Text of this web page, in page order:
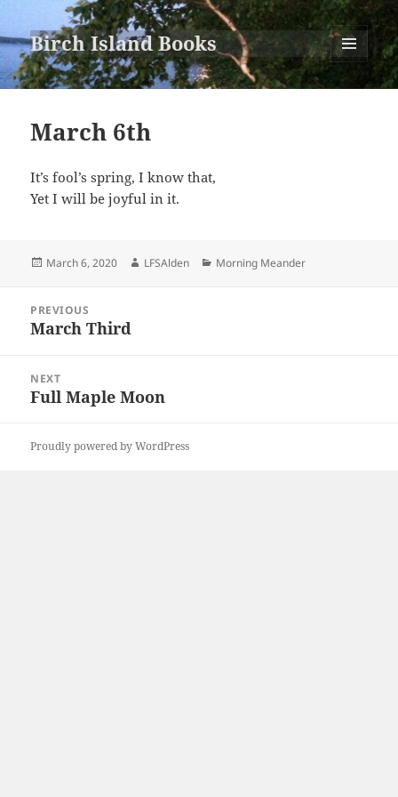
Birch Island Books
MENU
AND
March 6th
It’s fool’s spring, I know that,
Yet I will be joyful in it.
Posted
March 6, 2020 Author
LFSAlden Categories
Morning Meander
navigation
PREVIOUS
Previous
March Third
NEXT
Next
Full Maple Moon
Proudly powered by WordPress